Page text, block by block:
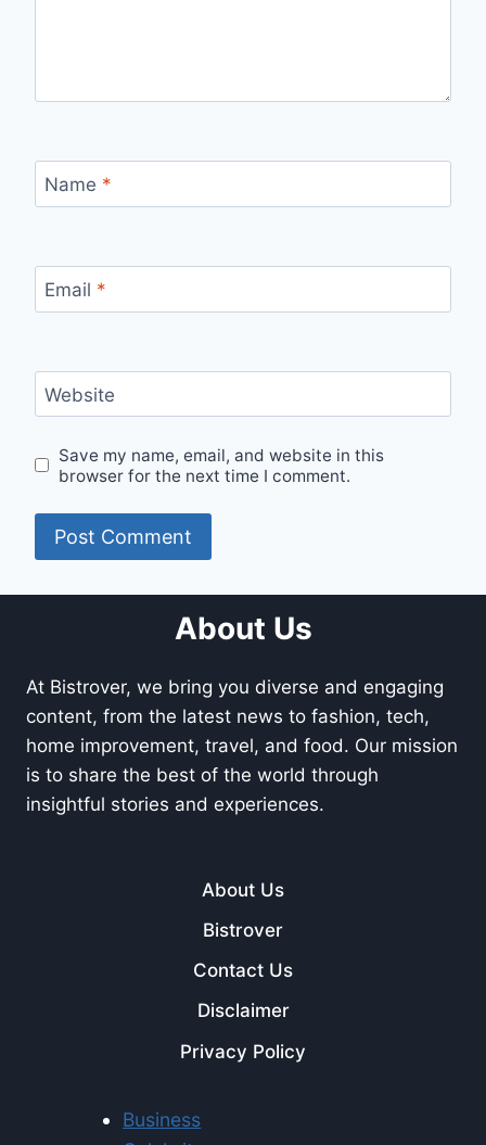
Name *
Email *
Website
Save my name, email, and website in this
browser for the next time I comment.
About Us
At Bistrover, we bring you diverse and engaging
content, from the latest news to fashion, tech,
home improvement, travel, and food. Our mission
is to share the best of the world through
insightful stories and experiences.
About Us
Bistrover
Contact Us
Disclaimer
Privacy Policy
Business